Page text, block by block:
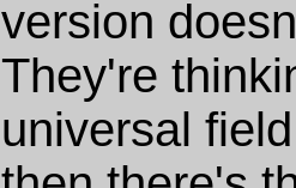
version
They're
universal